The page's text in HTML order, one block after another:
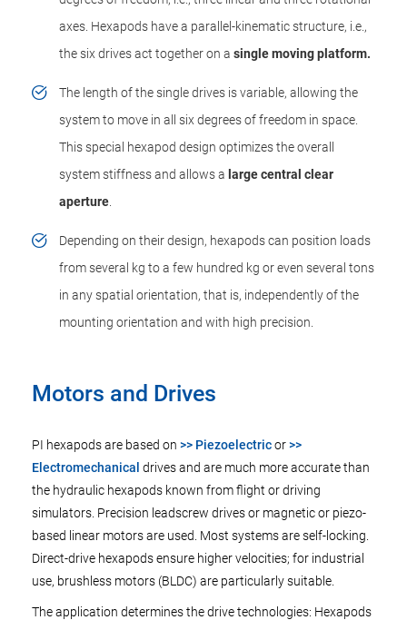
axes. Hexapods have a parallel-kinematic structure, i.e.,
the six drives act together on a single moving platform.
The length of the single drives is variable, allowing the
system to move in all six degrees of freedom in space.
This special hexapod design optimizes the overall
system stiffness and allows a large central clear
aperture
Depending on their design, hexapods can position loads
from several kg to a few hundred kg or even several tons
in any spatial orientation, that is, independently of the
mounting orientation and with high precision.
Motors and Drives
PI hexapods are based on >> Piezoelectricor>>
Electromechanical drives and are much more accurate than
the hydraulic hexapods known from flight or driving
simulators. Precision leadscrew drives or magnetic or piezo-
based linear motors are used. Most systems are self-locking.
Direct-drive hexapods ensure higher velocities; for industrial
use, brushless motors (BLDC) are particularly suitable.
The application determines the drive technologies: Hexapods